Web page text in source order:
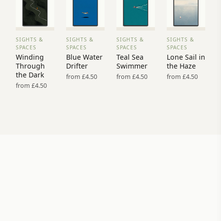
VIEW
PRINT
→
SIGHTS &
SPACES
Winding
Through
the Dark
from £4.50
VIEW
PRINT
→
SIGHTS &
SPACES
Blue Water
Drifter
from £4.50
VIEW
PRINT
→
SIGHTS &
SPACES
Teal Sea
Swimmer
from £4.50
VIEW
PRINT
→
SIGHTS &
SPACES
Lone Sail in
the Haze
from £4.50